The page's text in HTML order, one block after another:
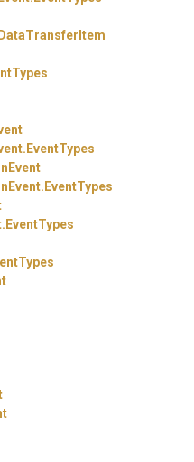
DataTransferItem
EventTypes
EventTypes
EventTypes